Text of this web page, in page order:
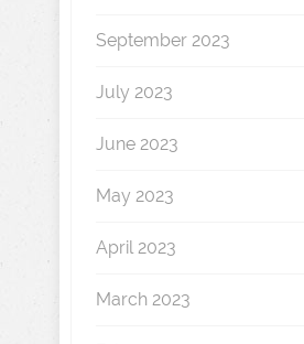
September 2023
July 2023
June 2023
May 2023
April 2023
March 2023